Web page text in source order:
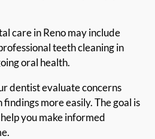
care in Reno may include
teeth cleaning in
oral health.
dentist evaluate concerns
more easily. The goal is
you make informed